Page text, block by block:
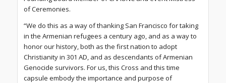
of Ceremonies.
“We do this as a way of thanking San Francisco for taking
in the Armenian refugees a century ago, and as a way to
honor our history, both as the first nation to adopt
Christianity in 301 AD, and as descendants of Armenian
Genocide survivors. For us, this Cross and this time
capsule embody the importance and purpose of